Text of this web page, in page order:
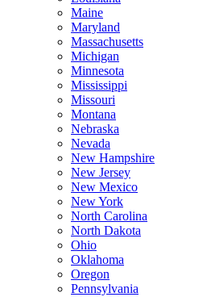
Maine
Maryland
Massachusetts
Michigan
Minnesota
Mississippi
Missouri
Montana
Nebraska
Nevada
New Hampshire
New Jersey
New Mexico
New York
North Carolina
North Dakota
Ohio
Oklahoma
Oregon
Pennsylvania